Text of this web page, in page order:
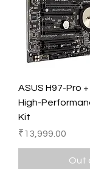
ASUS H97-Pro
High-
Kit
Price
₹13,999.00
Out